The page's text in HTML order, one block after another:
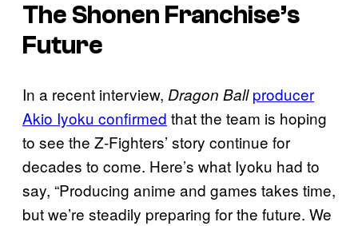
The Shonen Franchise’s
Future
In a recent interview, Dragon Ball producer
Akio Iyoku confirmed that the team is hoping
to see the Z-Fighters’ story continue for
decades to come. Here’s what Iyoku had to
say, “Producing anime and games takes time,
but we’re steadily preparing for the future. We